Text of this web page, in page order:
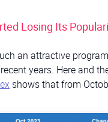
Losing Its
an attractive
years. Here and
shows that from